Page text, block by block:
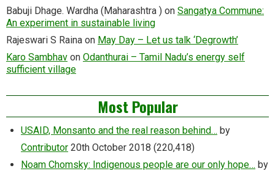
Babuji Dhage. Wardha (Maharashtra ) on Sangatya Commune:
An experiment in sustainable living
Rajeswari S Raina on May Day – Let us talk ‘Degrowth’
Karo Sambhav on Odanthurai – Tamil Nadu’s energy self
sufficient village
Most Popular
USAID, Monsanto and the real reason behind… by
Contributor 20th October 2018 (220,418)
Noam Chomsky: Indigenous people are our only hope… by